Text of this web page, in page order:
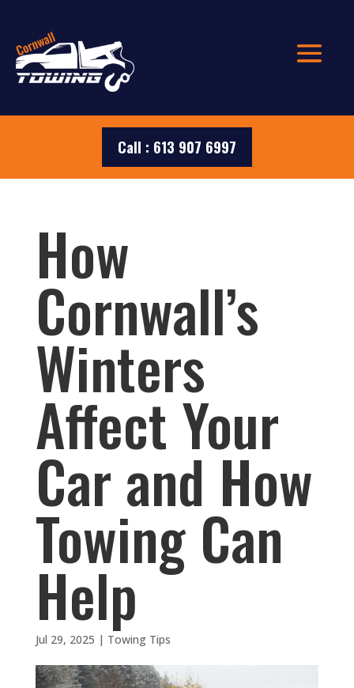
Call : 613 907 6997
How
Cornwall’s
Winters
Affect Your
Car and How
Towing Can
Help
Jul 29, 2025 | Towing Tips